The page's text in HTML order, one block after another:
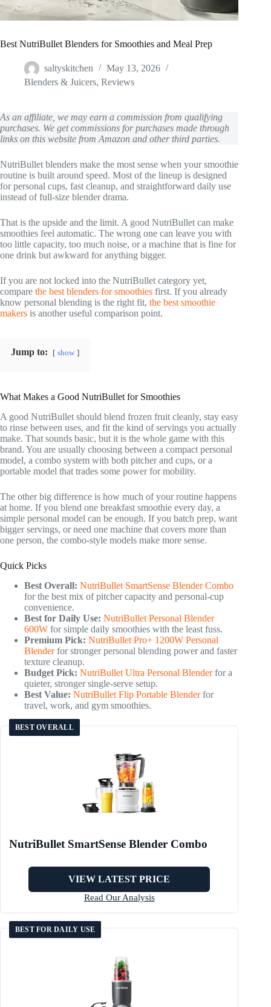
Best NutriBullet Blenders for Smoothies and Meal Prep
saltyskitchen
May 13, 2026
Blenders & Juicers, Reviews
As an affiliate, we may earn a commission from qualifying
purchases. We get commissions for purchases made through
links on this website from Amazon and other third parties.
NutriBullet blenders make the most sense when your smoothie
routine is built around speed. Most of the lineup is designed
for personal cups, fast cleanup, and straightforward daily use
instead of full-size blender drama.
That is the upside and the limit. A good NutriBullet can make
smoothies feel automatic. The wrong one can leave you with
too little capacity, too much noise, or a machine that is fine for
one drink but awkward for anything bigger.
If you are not locked into the NutriBullet category yet,
compare the best blenders for smoothies first. If you already
know personal blending is the right fit, the best smoothie
makers is another useful comparison point.
Jump to: show
What Makes a Good NutriBullet for Smoothies
A good NutriBullet should blend frozen fruit cleanly, stay easy
to rinse between uses, and fit the kind of servings you actually
make. That sounds basic, but it is the whole game with this
brand. You are usually choosing between a compact personal
model, a combo system with both pitcher and cups, or a
portable model that trades some power for mobility.
The other big difference is how much of your routine happens
at home. If you blend one breakfast smoothie every day, a
simple personal model can be enough. If you batch prep, want
bigger servings, or need one machine that covers more than
one person, the combo-style models make more sense.
Quick Picks
Best Overall: NutriBullet SmartSense Blender Combo
for the best mix of pitcher capacity and personal-cup
convenience.
Best for Daily Use: NutriBullet Personal Blender
600W for simple daily smoothies with the least fuss.
Premium Pick: NutriBullet Pro+ 1200W Personal
Blenderfor stronger personal blending power and faster
texture cleanup.
Budget Pick: NutriBullet Ultra Personal Blenderfor a
quieter, stronger single-serve setup.
Best Value: NutriBullet Flip Portable Blenderfor
travel, work, and gym smoothies.
BEST OVERALL
NutriBullet SmartSense Blender Combo
VIEW LATEST PRICE
Read Our Analysis
BEST FOR DAILY USE